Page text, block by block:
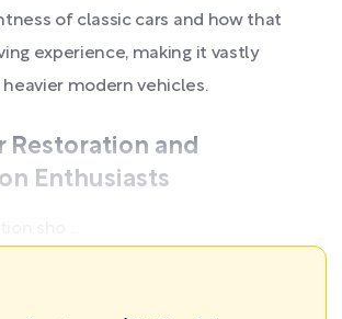
of classic cars and how that
experience, making it vastly
modern vehicles.
Restoration and
Enthusiasts